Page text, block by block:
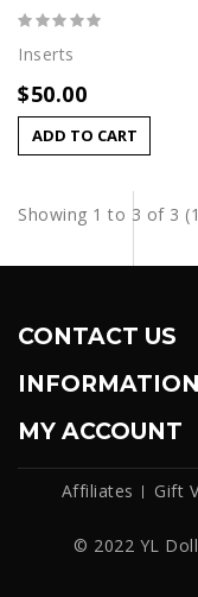
Inserts
$50.00
ADD TO CART
Showing 1 to 3 of 3
CONTACT US
INFORMATION
MY ACCOUNT
Affiliates Gift
© 2022 YL